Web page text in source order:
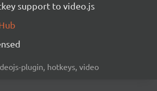
support to video.js
plugin, hotkeys, video